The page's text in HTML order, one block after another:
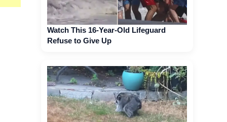
Watch This 16-Year-Old Lifeguard
Refuse to Give Up